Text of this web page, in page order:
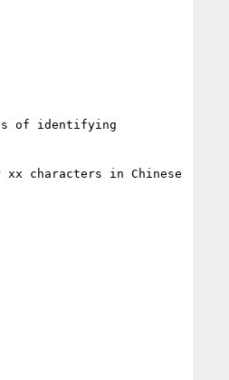
characters in Chinese